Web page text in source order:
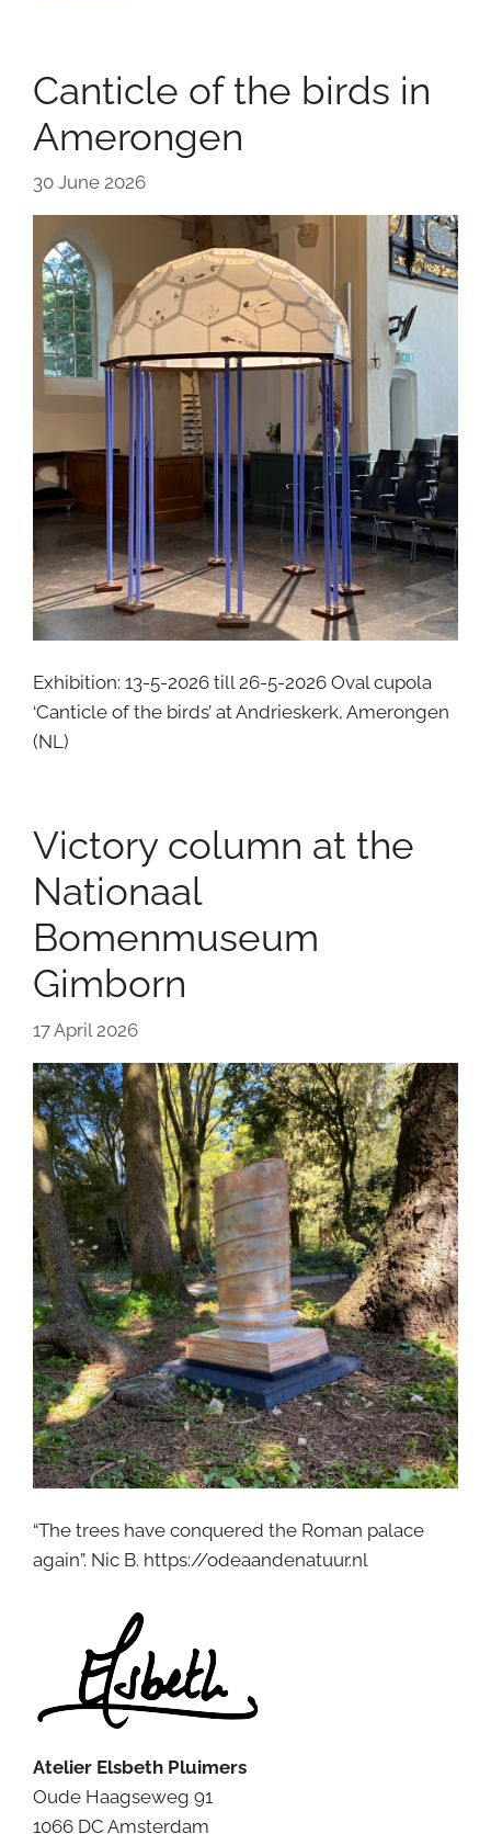
Canticle of the birds in
Amerongen
30 June 2026
Exhibition: 13-5-2026 till 26-5-2026 Oval cupola
‘Canticle of the birds’ at Andrieskerk, Amerongen
(NL)
Victory column at the
Nationaal
Bomenmuseum
Gimborn
17 April 2026
“The trees have conquered the Roman palace
again”. Nic B. https://odeaandenatuur.nl
Atelier Elsbeth Pluimers
Oude Haagseweg 91
1066 DC Amsterdam